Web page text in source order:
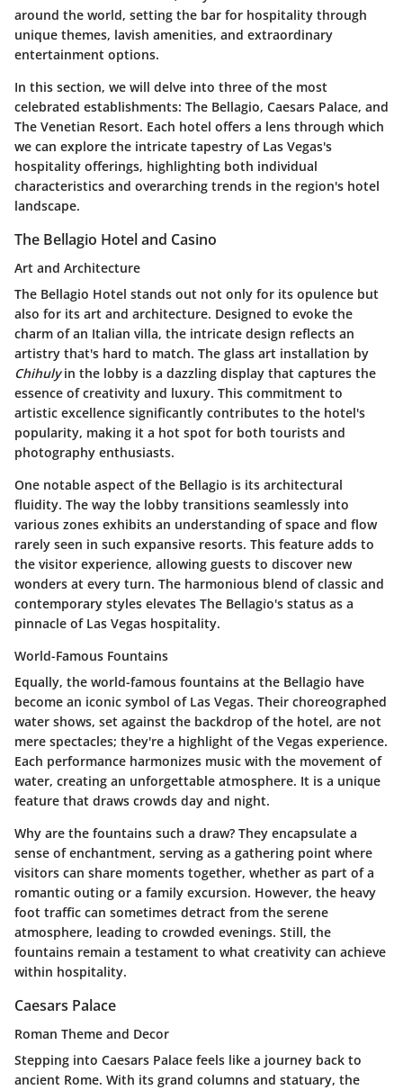
around the world, setting the bar for hospitality through
unique themes, lavish amenities, and extraordinary
entertainment options.
In this section, we will delve into three of the most
celebrated establishments: The Bellagio, Caesars Palace, and
The Venetian Resort. Each hotel offers a lens through which
we can explore the intricate tapestry of Las Vegas's
hospitality offerings, highlighting both individual
characteristics and overarching trends in the region's hotel
landscape.
The Bellagio Hotel and Casino
Art and Architecture
The Bellagio Hotel stands out not only for its opulence but
also for its art and architecture. Designed to evoke the
charm of an Italian villa, the intricate design reflects an
artistry that's hard to match. The glass art installation by
Chihulyin the lobby is a dazzling display that captures the
essence of creativity and luxury. This commitment to
artistic excellence significantly contributes to the hotel's
popularity, making it a hot spot for both tourists and
photography enthusiasts.
One notable aspect of the Bellagio is its architectural
fluidity. The way the lobby transitions seamlessly into
various zones exhibits an understanding of space and flow
rarely seen in such expansive resorts. This feature adds to
the visitor experience, allowing guests to discover new
wonders at every turn. The harmonious blend of classic and
contemporary styles elevates The Bellagio's status as a
pinnacle of Las Vegas hospitality.
World-Famous Fountains
Equally, the world-famous fountains at the Bellagio have
become an iconic symbol of Las Vegas. Their choreographed
water shows, set against the backdrop of the hotel, are not
mere spectacles; they're a highlight of the Vegas experience.
Each performance harmonizes music with the movement of
water, creating an unforgettable atmosphere. It is a unique
feature that draws crowds day and night.
Why are the fountains such a draw? They encapsulate a
sense of enchantment, serving as a gathering point where
visitors can share moments together, whether as part of a
romantic outing or a family excursion. However, the heavy
foot traffic can sometimes detract from the serene
atmosphere, leading to crowded evenings. Still, the
fountains remain a testament to what creativity can achieve
within hospitality.
Caesars Palace
Roman Theme and Decor
Stepping into Caesars Palace feels like a journey back to
ancient Rome. With its grand columns and statuary, the